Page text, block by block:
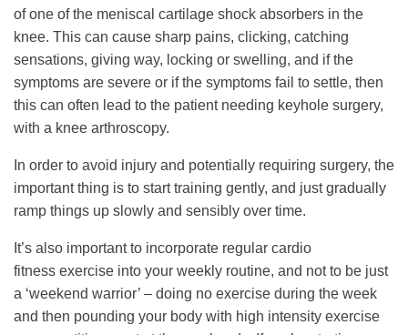
of one of the meniscal cartilage shock absorbers in the
knee. This can cause sharp pains, clicking, catching
sensations, giving way, locking or swelling, and if the
symptoms are severe or if the symptoms fail to settle, then
this can often lead to the patient needing keyhole surgery,
with a knee arthroscopy.
In order to avoid injury and potentially requiring surgery, the
important thing is to start training gently, and just gradually
ramp things up slowly and sensibly over time.
It’s also important to incorporate regular cardio
fitness exercise into your weekly routine, and not to be just
a ‘weekend warrior’ – doing no exercise during the week
and then pounding your body with high intensity exercise